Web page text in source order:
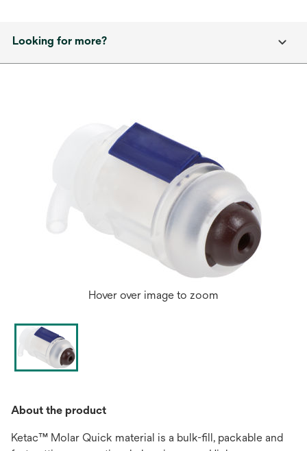
Looking for more?
Hover over image to zoom
About the product
Ketac™ Molar Quick material is a bulk-fill, packable and